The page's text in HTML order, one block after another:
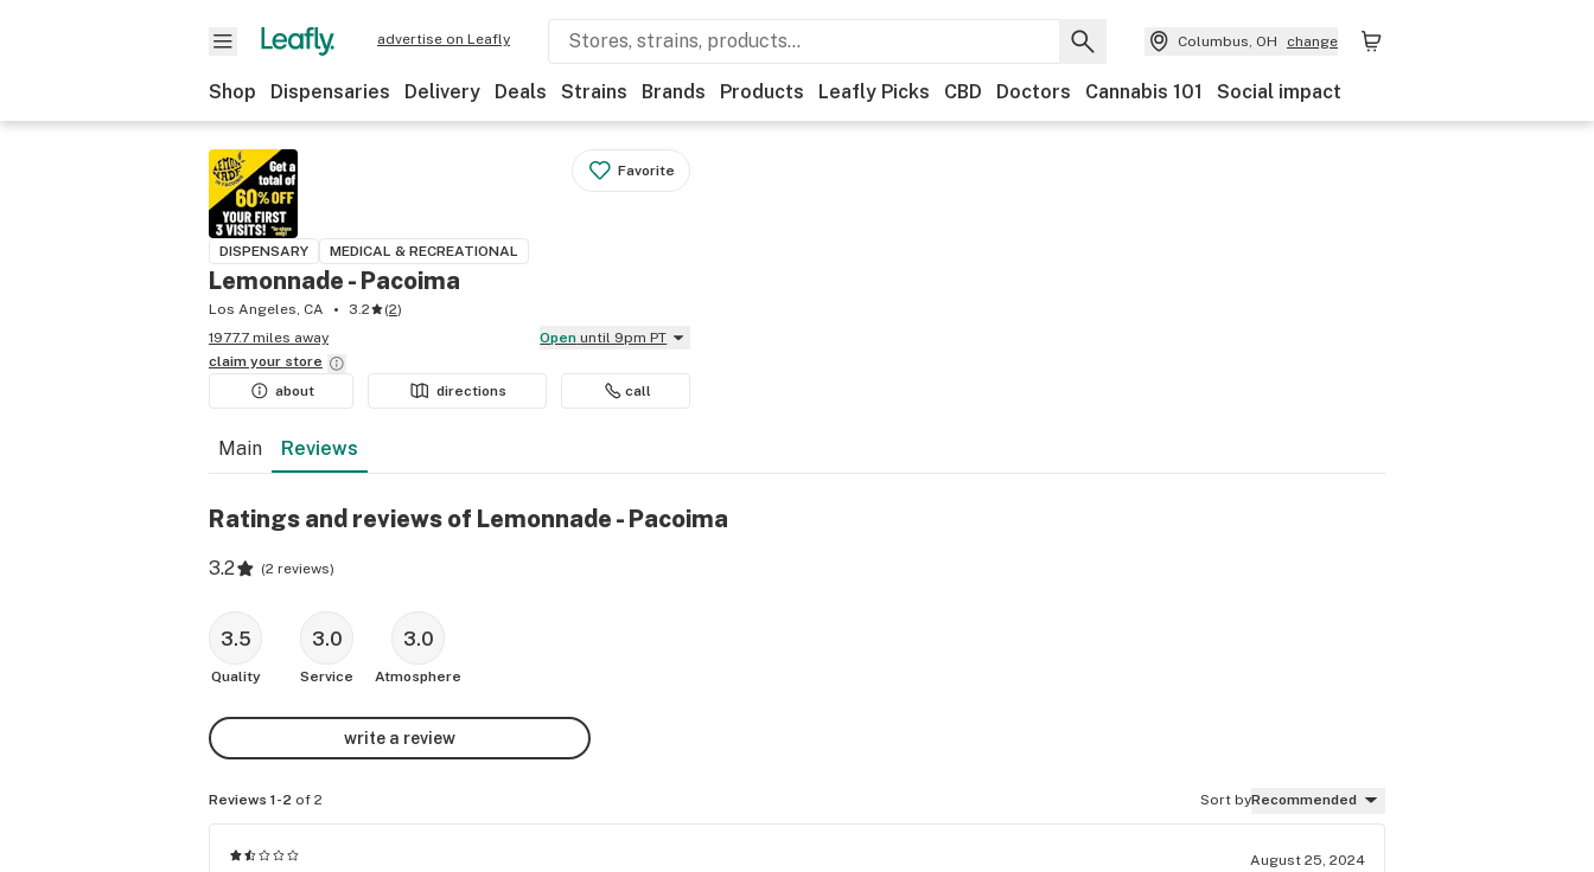
advertise on Leafly Columbus, OH change
Shop Dispensaries Delivery Deals Strains Brands Products Leafly Picks CBD Doctors Cannabis 101 Social impact
Favorite
DISPENSARY MEDICAL & RECREATIONAL
Lemonnade - Pacoima
Los Angeles, CA 3.2 (2)
1977.7 miles away
Open until 9pm PT
claim your store
about
directions call
Main Reviews
Ratings and reviews of Lemonnade - Pacoima
3.2 (2 reviews)
3.5
Quality
3.0
Service
3.0
Atmosphere
write a review
Reviews 1-2 of 2 Sort byRecommended
August 25, 2024